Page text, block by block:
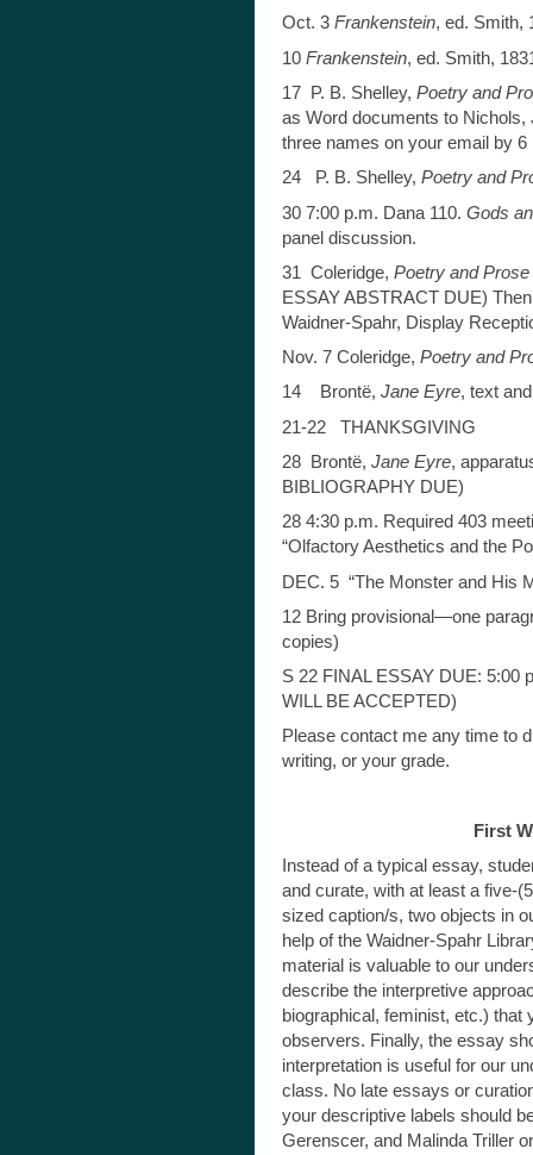
Oct. 3 Frankenstein, ed. Smith,
10 Frankenstein, ed. Smith,
17 P. B. Shelley, Poetry and
as Word documents to
three names on your email by 6
24 P. B. Shelley, Poetry and
30 7:00 p.m. Dana 110. Gods
panel discussion.
31 Coleridge, Poetry and Prose
ESSAY ABSTRACT DUE)
Waidner-Spahr, Display
Nov. 7 Coleridge, Poetry and
14 Brontë, Jane Eyre, text
21-22 THANKSGIVING
28 Brontë, Jane Eyre,
BIBLIOGRAPHY DUE)
28 4:30 p.m. Required 403
“Olfactory Aesthetics and the
DEC. 5 “The Monster and His
12 Bring provisional—one
copies)
S 22 FINAL ESSAY DUE: 5:00
WILL BE ACCEPTED)
Please contact me any time to
writing, or your grade.
First
Instead of a typical essay,
and curate, with at least a five-
sized caption/s, two objects in
help of the Waidner-Spahr
material is valuable to our
describe the interpretive
biographical, feminist, etc.)
observers. Finally, the essay
interpretation is useful for our
class. No late essays or
your descriptive labels should
Gerenscer, and Malinda Triller